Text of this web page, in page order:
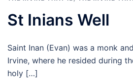
St Inians Well
Saint Inan (Evan) was a monk
Irvine, where he resided during
holy […]